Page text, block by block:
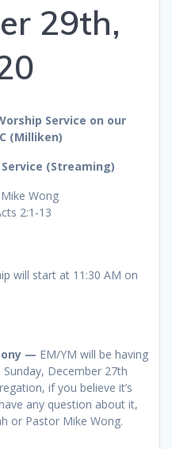
29th,
Service on our
(Milliken)
Service (Streaming)
Wong
2:1-13
will start at 11:30 AM on
— EM/YM will be having
December 27th
if you believe it’s
any question about it,
or Pastor Mike Wong.